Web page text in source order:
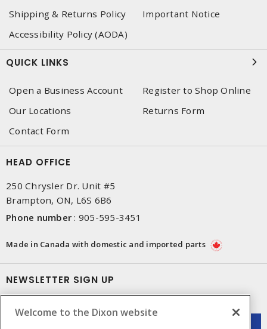
Shipping & Returns Policy
Important Notice
Accessibility Policy (AODA)
QUICK LINKS
Open a Business Account
Register to Shop Online
Our Locations
Returns Form
Contact Form
HEAD OFFICE
250 Chrysler Dr. Unit #5
Brampton, ON, L6S 6B6
Phone number : 905-595-3451
Made in Canada with domestic and imported parts
NEWSLETTER SIGN UP
Welcome to the Dixon website